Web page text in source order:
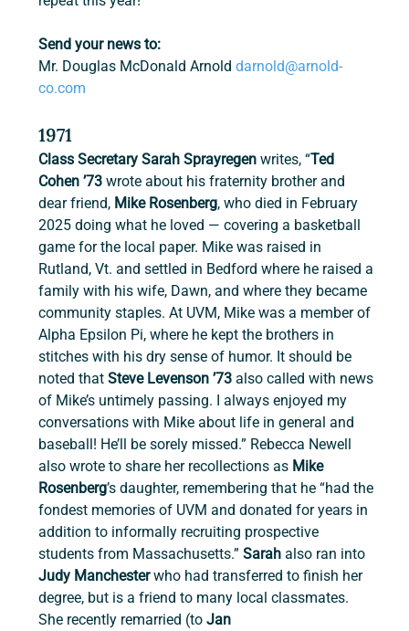
Send your news to:
Mr. Douglas McDonald Arnold darnold@arnold-
co.com
1971
Class Secretary Sarah Sprayregen writes, “Ted
Cohen ’73 wrote about his fraternity brother and
dear friend, Mike Rosenberg, who died in February
2025 doing what he loved — covering a basketball
game for the local paper. Mike was raised in
Rutland, Vt. and settled in Bedford where he raised a
family with his wife, Dawn, and where they became
community staples. At UVM, Mike was a member of
Alpha Epsilon Pi, where he kept the brothers in
stitches with his dry sense of humor. It should be
noted that Steve Levenson ’73 also called with news
of Mike’s untimely passing. I always enjoyed my
conversations with Mike about life in general and
baseball! He’ll be sorely missed.” Rebecca Newell
also wrote to share her recollections as Mike
Rosenberg’s daughter, remembering that he “had the
fondest memories of UVM and donated for years in
addition to informally recruiting prospective
students from Massachusetts.” Sarah also ran into
Judy Manchester who had transferred to finish her
degree, but is a friend to many local classmates.
She recently remarried (to Jan